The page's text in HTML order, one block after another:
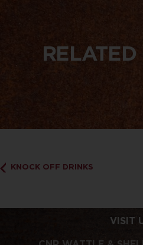
KNOCK OFF DRINKS
VISIT